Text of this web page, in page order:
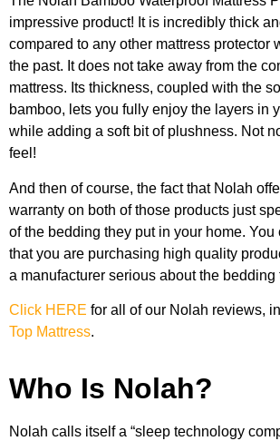
impressive product! It is incredibly thick
compared to any other mattress protector
the past. It does not take away from the
mattress. Its thickness, coupled with the
bamboo, lets you fully enjoy the layers in
while adding a soft bit of plushness. Not
feel!
And then of course, the fact that Nolah
warranty on both of those products just
of the bedding they put in your home. You
that you are purchasing high quality
a manufacturer serious about the bedding
Click HERE for all of our Nolah reviews,
Top Mattress.
Who Is Nolah?
Nolah calls itself a “sleep technology